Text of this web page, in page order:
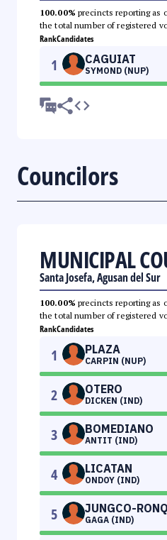
100.00% precincts reporting as
the total number of registered
RankCandidates
1 CAGUIAT
SYMOND (NUP)
Councilors
MUNICIPAL
Santa Josefa, Agusan del Sur
100.00% precincts reporting as
the total number of registered
RankCandidates
1 PLAZA
CARPIN (NUP)
2 OTERO
DICKEN (IND)
3 BOMEDIANO
ANTIT (IND)
4 LICATAN
ONDOY (IND)
5 JUNGCO-
GAGA (IND)